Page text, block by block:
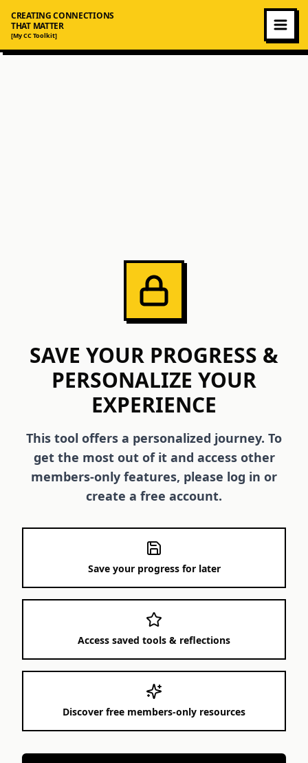
CREATING CONNECTIONS
THAT MATTER
[My CC Toolkit]
SAVE YOUR PROGRESS &
PERSONALIZE YOUR
EXPERIENCE
This tool offers a personalized journey. To
get the most out of it and access other
members-only features, please log in or
create a free account.
Save your progress for later
Access saved tools & reflections
Discover free members-only resources